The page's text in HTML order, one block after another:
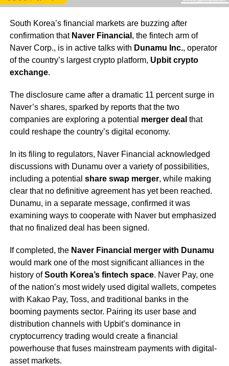
South Korea’s financial markets are buzzing after
confirmation that Naver Financial , the fintech arm of
Naver Corp., is in active talks with Dunamu Inc., operator
of the country’s largest crypto platform, Upbit crypto
exchange.
The disclosure came after a dramatic 11 percent surge in
Naver’s shares, sparked by reports that the two
companies are exploring a potential merger deal that
could reshape the country’s digital economy.
In its filing to regulators, Naver Financial acknowledged
discussions with Dunamu over a variety of possibilities,
including a potential share swap merger, while making
clear that no definitive agreement has yet been reached.
Dunamu, in a separate message, confirmed it was
examining ways to cooperate with Naver but emphasized
that no finalized deal has been signed.
If completed, the Naver Financial merger with Dunamu
would mark one of the most significant alliances in the
history ofSouth Korea’s fintech space. Naver Pay, one
of the nation’s most widely used digital wallets, competes
with Kakao Pay, Toss, and traditional banks in the
booming payments sector. Pairing its user base and
distribution channels with Upbit’s dominance in
cryptocurrency trading would create a financial
powerhouse that fuses mainstream payments with digital-
asset markets.